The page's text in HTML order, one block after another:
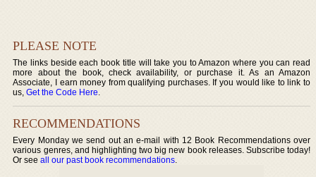
PLEASE NOTE
The links beside each book title will take you to Amazon where you can read
more about the book, check availability, or purchase it. As an Amazon
Associate, I earn money from qualifying purchases. If you would like to link to
us,Get the Code Here.
RECOMMENDATIONS
Every Monday we send out an e-mail with 12 Book Recommendations over
various genres, and highlighting two big new book releases. Subscribe today!
Or seeall our past book recommendations.